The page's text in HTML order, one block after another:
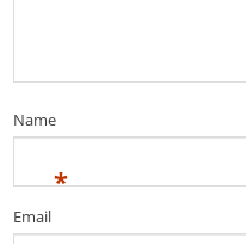
Name
*
Email